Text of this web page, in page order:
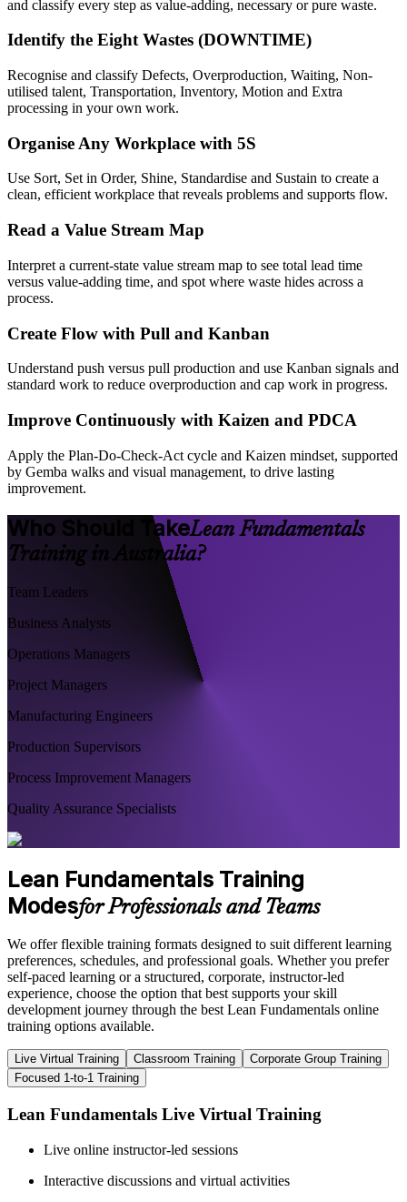
and classify every step as value-adding, necessary or pure waste.
Identify the Eight Wastes (DOWNTIME)
Recognise and classify Defects, Overproduction, Waiting, Non-
utilised talent, Transportation, Inventory, Motion and Extra
processing in your own work.
Organise Any Workplace with 5S
Use Sort, Set in Order, Shine, Standardise and Sustain to create a
clean, efficient workplace that reveals problems and supports flow.
Read a Value Stream Map
Interpret a current-state value stream map to see total lead time
versus value-adding time, and spot where waste hides across a
process.
Create Flow with Pull and Kanban
Understand push versus pull production and use Kanban signals and
standard work to reduce overproduction and cap work in progress.
Improve Continuously with Kaizen and PDCA
Apply the Plan-Do-Check-Act cycle and Kaizen mindset, supported
by Gemba walks and visual management, to drive lasting
improvement.
Who Should TakeLean Fundamentals
Training in Australia?
Team Leaders
Business Analysts
Operations Managers
Project Managers
Manufacturing Engineers
Production Supervisors
Process Improvement Managers
Quality Assurance Specialists
Lean Fundamentals Training
Modesfor Professionals and Teams
We offer flexible training formats designed to suit different learning
preferences, schedules, and professional goals. Whether you prefer
self-paced learning or a structured, corporate, instructor-led
experience, choose the option that best supports your skill
development journey through the best Lean Fundamentals online
training options available.
Live Virtual Training Classroom Training
Corporate Group Training
Focused 1-to-1 Training
Lean Fundamentals Live Virtual Training
Live online instructor-led sessions
Interactive discussions and virtual activities